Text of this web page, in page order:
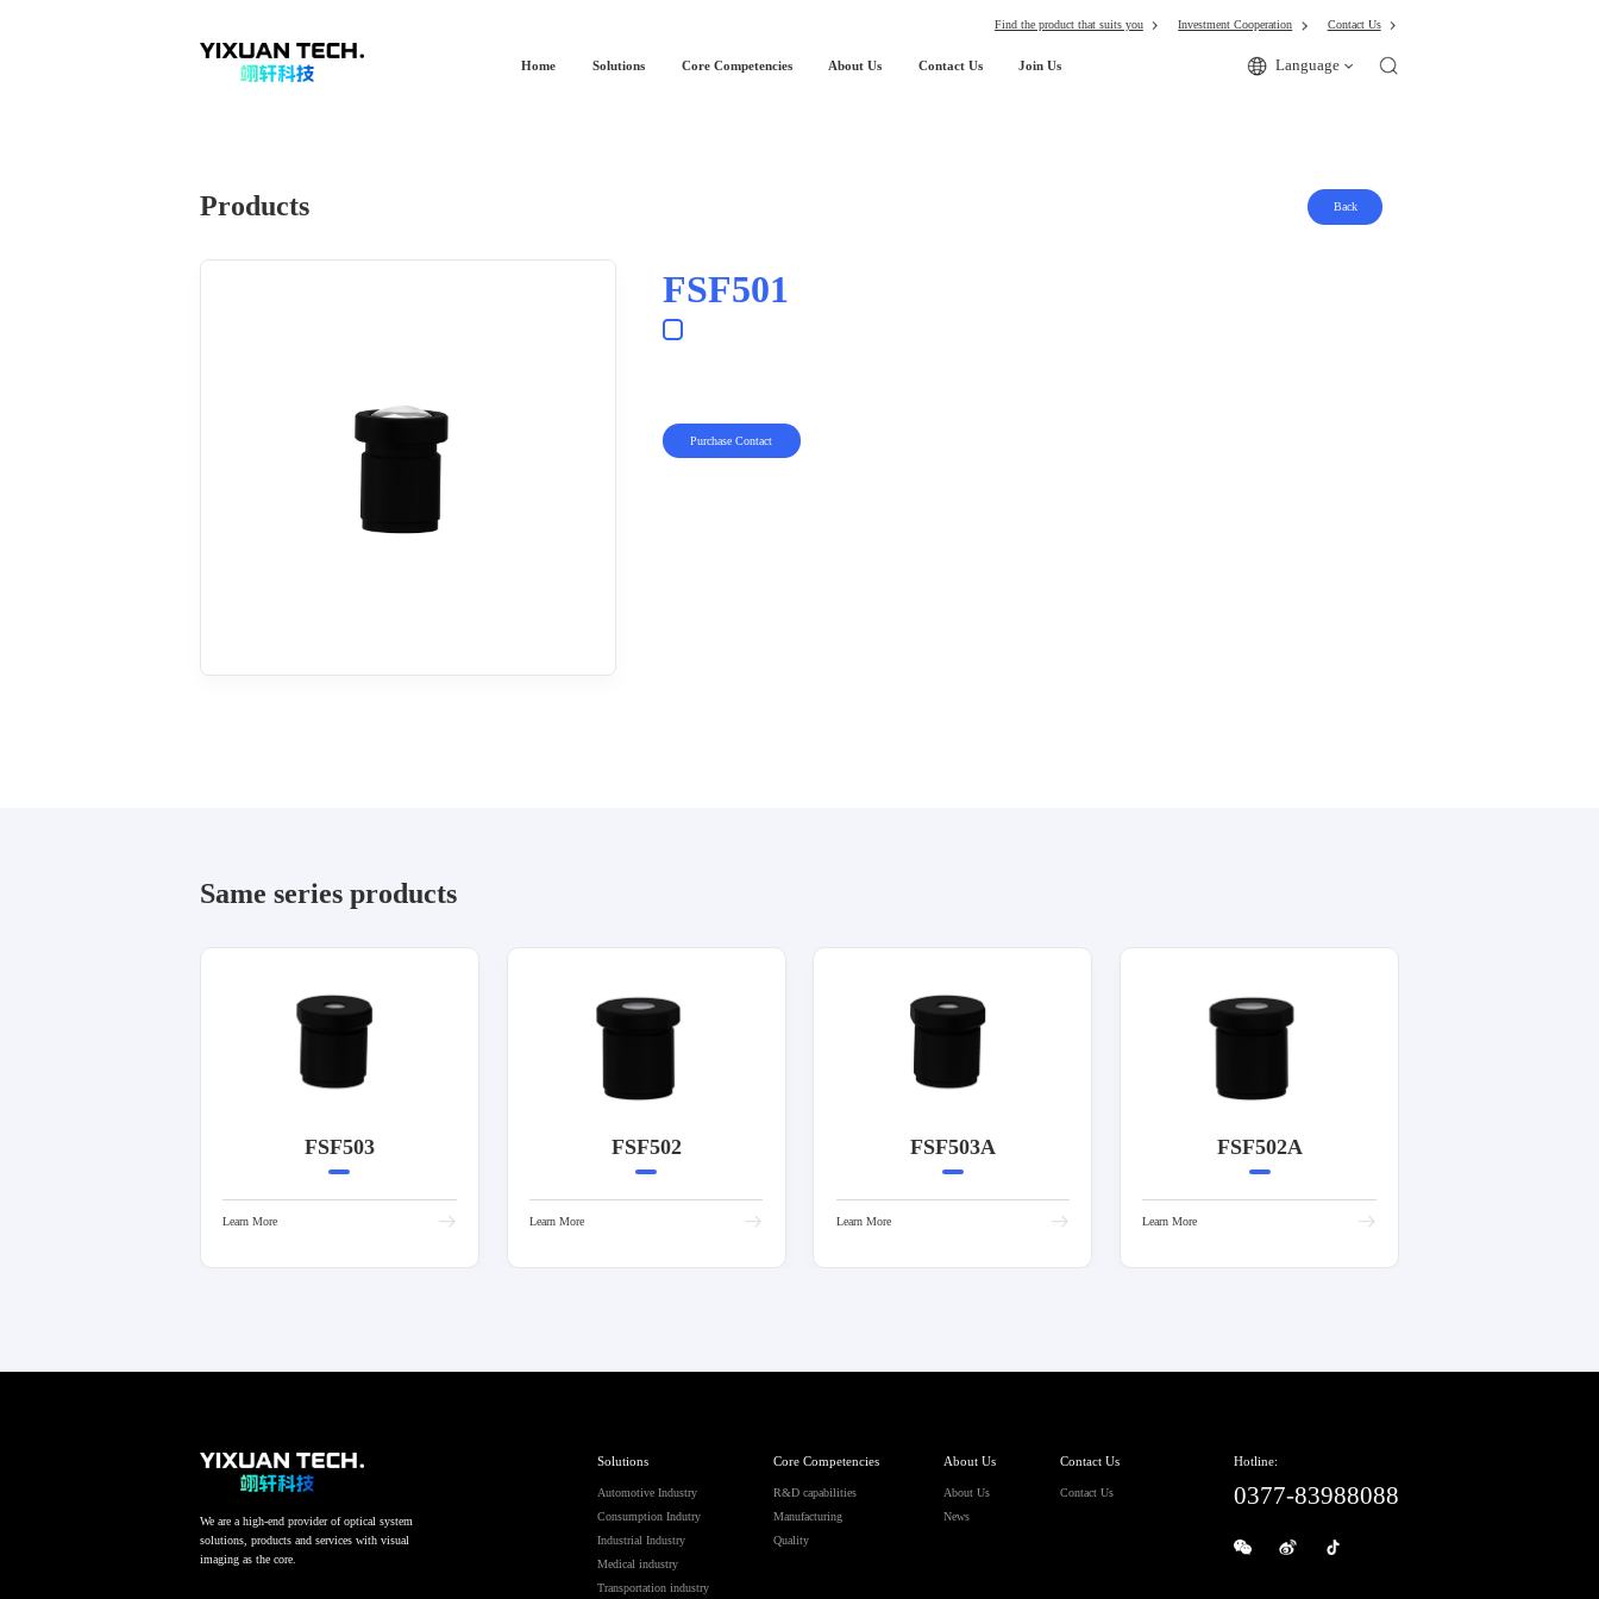
Find the product that suits you Investment Cooperation Contact Us
Home Solutions Core Competencies About Us Contact Us Join Us Language
Products Back
FSF501
Purchase Contact
Same series products
FSF503
Learn More
FSF502
Learn More
FSF503A
Learn More
FSF502A
Learn More
We are a high-end provider of optical system
solutions, products and services with visual
imaging as the core.
Solutions
Automotive Industry
Consumption Indutry
Industrial Industry
Medical industry
Transportation industry
Core Competencies
R&D capabilities
Manufacturing
Quality
About Us
About Us
News
Contact Us
Contact Us
Hotline:
0377-83988088